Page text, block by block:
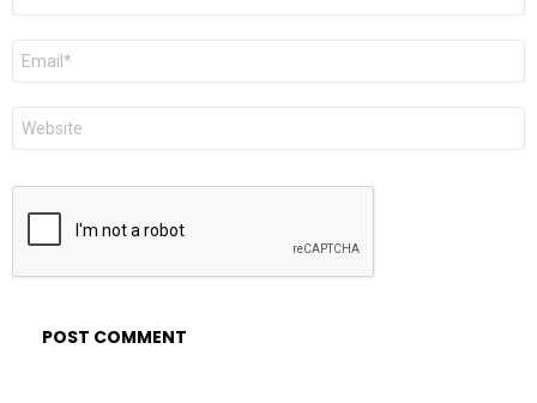
Email
Website